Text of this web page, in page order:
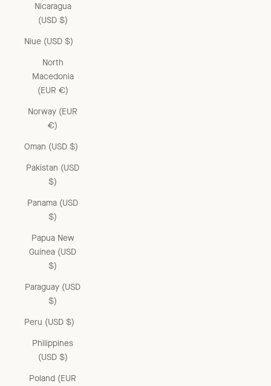
Nicaragua
(USD $)
Niue (USD $)
North
Macedonia
(EUR €)
Norway (EUR
€)
Oman (USD $)
Pakistan (USD
$)
Panama (USD
$)
Papua New
Guinea (USD
$)
Paraguay (USD
$)
Peru (USD $)
Philippines
(USD $)
Poland (EUR